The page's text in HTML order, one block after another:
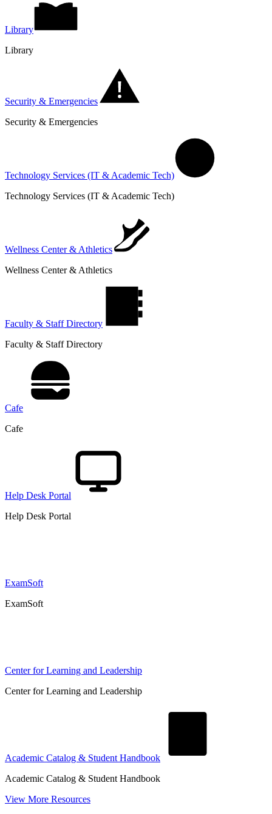
Library
Library
Security & Emergencies
Security & Emergencies
Technology Services (IT & Academic Tech)
Technology Services (IT & Academic Tech)
Wellness Center & Athletics
Wellness Center & Athletics
Faculty & Staff Directory
Faculty & Staff Directory
Cafe
Cafe
Help Desk Portal
Help Desk Portal
ExamSoft
ExamSoft
Center for Learning and Leadership
Center for Learning and Leadership
Academic Catalog & Student Handbook
Academic Catalog & Student Handbook
View More Resources